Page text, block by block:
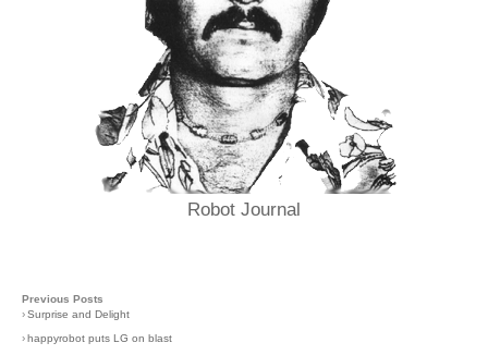
Robot Journal
Previous Posts
›Surprise and Delight
› happyrobot puts LG on blast